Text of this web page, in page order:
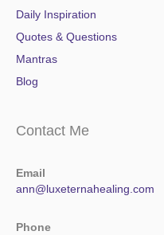
Daily Inspiration
Quotes & Questions
Mantras
Blog
Contact Me
Email
ann@luxeternahealing.com
Phone